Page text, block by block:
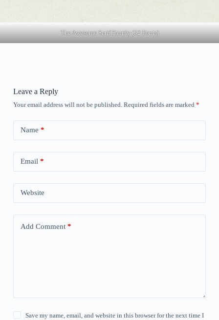
The Awesome Serif Family (32 Fonts)
Leave a Reply
Your email address will not be published. Required fields are marked *
Name *
Email *
Website
Add Comment*
Save my name, email, and website in this browser for the next time I